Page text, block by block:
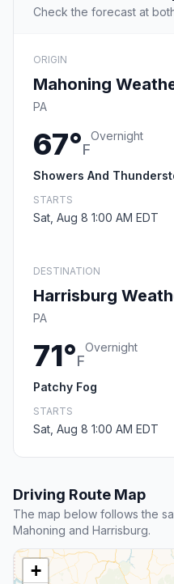
Check the forecast at
ORIGIN
Mahoning
PA
67°F
Overnight
Showers And
STARTS
Sat, Aug 8 1:00 AM EDT
DESTINATION
Harrisburg
PA
71°F
Overnight
Patchy Fog
STARTS
Sat, Aug 8 1:00 AM EDT
Driving Route Map
The map below follows the
Mahoning and Harrisburg.
+